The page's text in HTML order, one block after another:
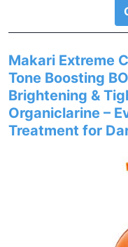
Makari Extreme
Tone Boosting
Brightening &
Organiclarine –
Treatment for